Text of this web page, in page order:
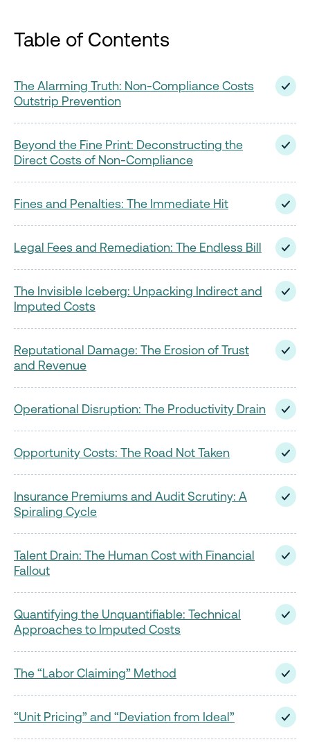
Table of Contents
The Alarming Truth: Non-Compliance Costs
Outstrip Prevention
Beyond the Fine Print: Deconstructing the
Direct Costs of Non-Compliance
Fines and Penalties: The Immediate Hit
Legal Fees and Remediation: The Endless Bill
The Invisible Iceberg: Unpacking Indirect and
Imputed Costs
Reputational Damage: The Erosion of Trust
and Revenue
Operational Disruption: The Productivity Drain
Opportunity Costs: The Road Not Taken
Insurance Premiums and Audit Scrutiny: A
Spiraling Cycle
Talent Drain: The Human Cost with Financial
Fallout
Quantifying the Unquantifiable: Technical
Approaches to Imputed Costs
The “Labor Claiming” Method
“Unit Pricing” and “Deviation from Ideal”